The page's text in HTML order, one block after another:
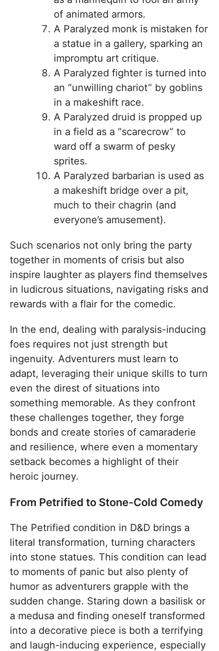
of animated armors.
A Paralyzed monk is mistaken for
a statue in a gallery, sparking an
impromptu art critique.
A Paralyzed fighter is turned into
an “unwilling chariot” by goblins
in a makeshift race.
A Paralyzed druid is propped up
in a field as a “scarecrow” to
ward off a swarm of pesky
sprites.
A Paralyzed barbarian is used as
a makeshift bridge over a pit,
much to their chagrin (and
everyone’s amusement).
Such scenarios not only bring the party
together in moments of crisis but also
inspire laughter as players find themselves
in ludicrous situations, navigating risks and
rewards with a flair for the comedic.
In the end, dealing with paralysis-inducing
foes requires not just strength but
ingenuity. Adventurers must learn to
adapt, leveraging their unique skills to turn
even the direst of situations into
something memorable. As they confront
these challenges together, they forge
bonds and create stories of camaraderie
and resilience, where even a momentary
setback becomes a highlight of their
heroic journey.
From Petrified to Stone-Cold Comedy
The Petrified condition in D&D brings a
literal transformation, turning characters
into stone statues. This condition can lead
to moments of panic but also plenty of
humor as adventurers grapple with the
sudden change. Staring down a basilisk or
a medusa and finding oneself transformed
into a decorative piece is both a terrifying
and laugh-inducing experience, especially